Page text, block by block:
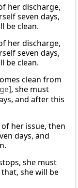
her discharge,
seven days,
be clean.
her discharge,
seven days,
be clean.
clean from
, she must
and after this
her issue, then
days, and
she must
she will be